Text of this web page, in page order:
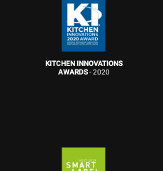
KITCHEN INNOVATIONS
AWARDS- 2020